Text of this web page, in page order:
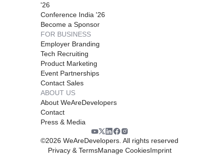
'26
Conference India '26
Become a Sponsor
FOR BUSINESS
Employer Branding
Tech Recruiting
Product Marketing
Event Partnerships
Contact Sales
ABOUT US
About WeAreDevelopers
Contact
Press & Media
©2026 WeAreDevelopers. All rights reserved
Privacy & TermsManage CookiesImprint